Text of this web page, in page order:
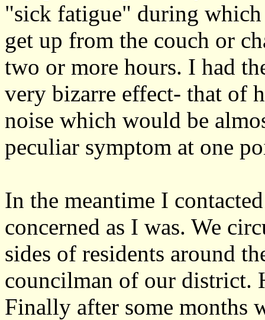
"sick fatigue" during
get up from the couch or
two or more hours. I had
very bizarre effect- that of
noise which would be
peculiar symptom at one
In the meantime I
concerned as I was. We
sides of residents around
councilman of our district.
Finally after some months